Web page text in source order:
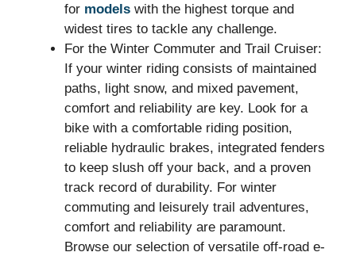
for models with the highest torque and
widest tires to tackle any challenge.
For the Winter Commuter and Trail Cruiser:
If your winter riding consists of maintained
paths, light snow, and mixed pavement,
comfort and reliability are key. Look for a
bike with a comfortable riding position,
reliable hydraulic brakes, integrated fenders
to keep slush off your back, and a proven
track record of durability. For winter
commuting and leisurely trail adventures,
comfort and reliability are paramount.
Browse our selection of versatile off-road e-